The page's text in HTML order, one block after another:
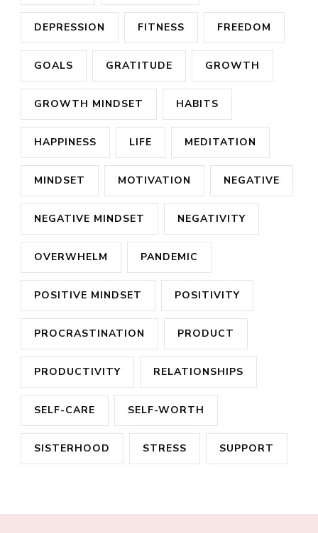
DEPRESSION FITNESS FREEDOM
GOALS GRATITUDE GROWTH
GROWTH MINDSET HABITS
HAPPINESS LIFE MEDITATION
MINDSET MOTIVATION NEGATIVE
NEGATIVE MINDSET NEGATIVITY
OVERWHELM PANDEMIC
POSITIVE MINDSET POSITIVITY
PROCRASTINATION PRODUCT
PRODUCTIVITY RELATIONSHIPS
SELF-CARE SELF-WORTH
SISTERHOOD STRESS SUPPORT